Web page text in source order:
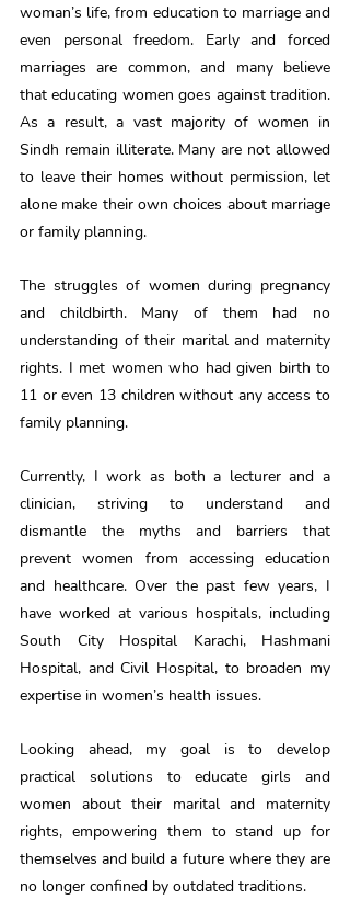
woman’s life, from education to marriage and
even personal freedom. Early and forced
marriages are common, and many believe
that educating women goes against tradition.
As a result, a vast majority of women in
Sindh remain illiterate. Many are not allowed
to leave their homes without permission, let
alone make their own choices about marriage
or family planning.
The struggles of women during pregnancy
and childbirth. Many of them had no
understanding of their marital and maternity
rights. I met women who had given birth to
11 or even 13 children without any access to
family planning.
Currently, I work as both a lecturer and a
clinician, striving to understand and
dismantle the myths and barriers that
prevent women from accessing education
and healthcare. Over the past few years, I
have worked at various hospitals, including
South City Hospital Karachi, Hashmani
Hospital, and Civil Hospital, to broaden my
expertise in women’s health issues.
Looking ahead, my goal is to develop
practical solutions to educate girls and
women about their marital and maternity
rights, empowering them to stand up for
themselves and build a future where they are
no longer confined by outdated traditions.